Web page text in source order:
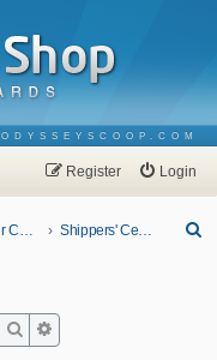
ODYSSEYSCOOP.COM
Login
Register
Character Corner Shippers' Central
Search